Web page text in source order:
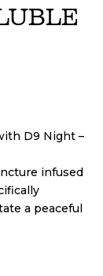
D9 Night –
infused
a peaceful